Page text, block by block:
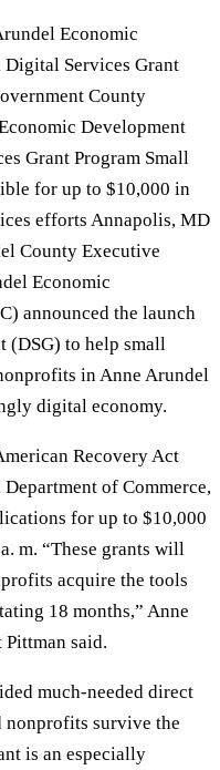
Economic
Services Grant
County
Development
Grant Program Small
for up to $10,000 in
efforts Annapolis, MD
County Executive
Economic
announced the launch
(DSG) to help small
in Anne Arundel
digital economy.
Recovery Act
of Commerce,
for up to $10,000
m. “These grants will
acquire the tools
18 months,” Anne
said.
much-needed direct
nonprofits survive the
is an especially